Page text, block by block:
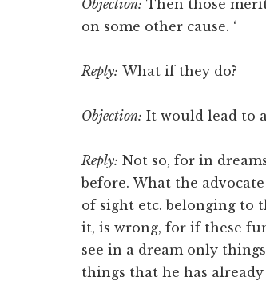
Objection: Then those
on some other cause. ‘
Reply: What if they do?
Objection: It would lead to
Reply: Not so, for in
before. What the
of sight etc. belonging to
it, is wrong, for if these
see in a dream only
things that he has